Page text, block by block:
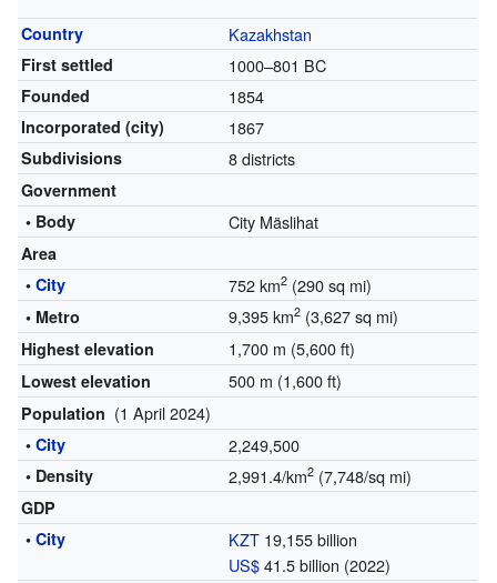
Country Kazakhstan
First settled 1000–801 BC
Founded 1854
Incorporated (city) 1867
Subdivisions 8 districts
Government
• Body
City Mäslihat
Area
• City 752 km2(290 sq mi)
• Metro 9,395 km2(3,627 sq mi)
Highest elevation 1,700 m (5,600 ft)
Lowest elevation 500 m (1,600 ft)
Population (1 April 2024)
• City 2,249,500
• Density 2,991.4/km2(7,748/sq mi)
GDP
• City KZT19,155 billion
US$41.5 billion (2022)